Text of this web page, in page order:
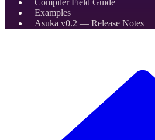
Examples
Asuka v0.2 — Release Notes